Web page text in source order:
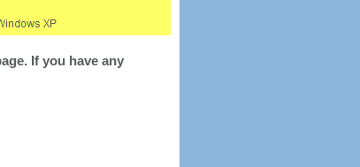
If you have any